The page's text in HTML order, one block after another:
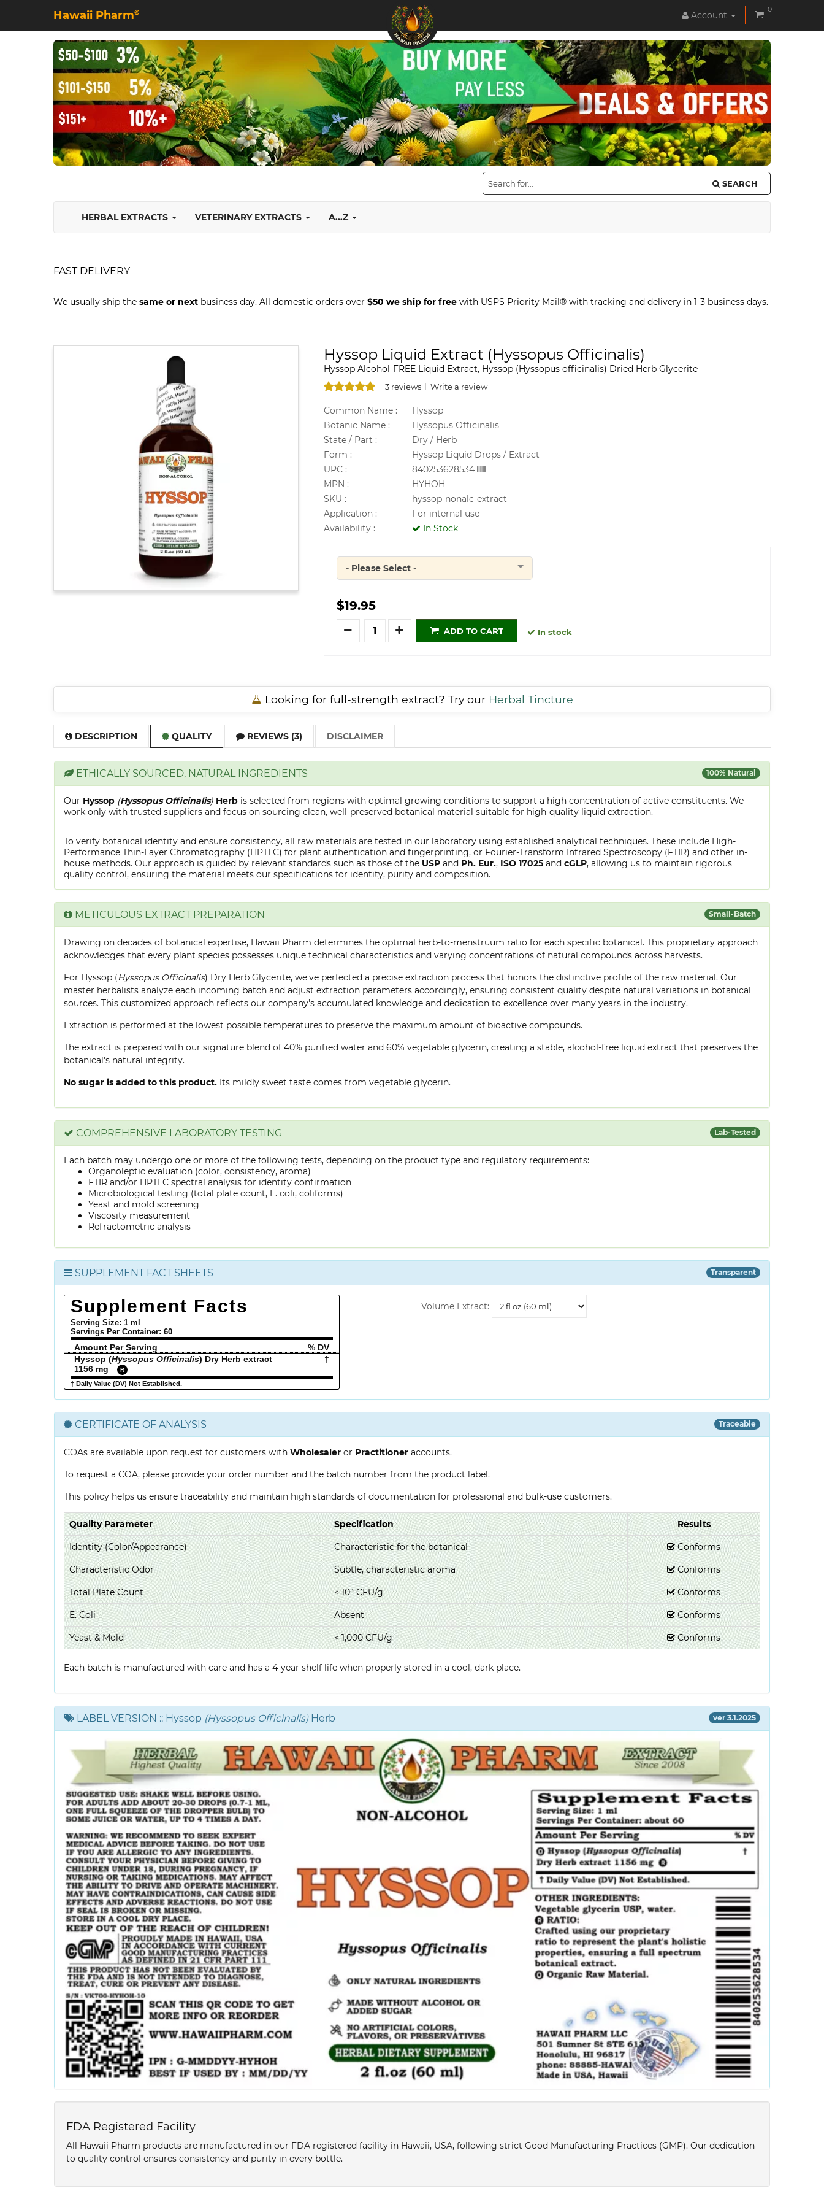
Hawaii Pharm© Account
0
SEARCH
HERBAL EXTRACTS VETERINARY EXTRACTS A...Z
FAST DELIVERY
We usually ship the same or next business day. All domestic orders over $50 we ship for free with USPS Priority Mail® with tracking and delivery in 1-3 business days.
Hyssop Liquid Extract (Hyssopus Officinalis)
Hyssop Alcohol-FREE Liquid Extract, Hyssop (Hyssopus officinalis) Dried Herb Glycerite
3 reviews Write a review
Common Name :
Hyssop
Botanic Name :
Hyssopus Officinalis
State / Part :
Dry / Herb
Form :
Hyssop Liquid Drops / Extract
UPC :
840253628534
MPN :
HYHOH
SKU :
hyssop-nonalc-extract
Application :
For internal use
Availability :
In Stock
Quantity
- Please Select -
$19.95
Quantity
ADD TO CART In stock
Looking for full-strength extract? Try our Herbal Tincture
DESCRIPTION QUALITY REVIEWS (3) DISCLAIMER
ETHICALLY SOURCED, NATURAL INGREDIENTS 100% Natural
Our Hyssop (Hyssopus Officinalis) Herb is selected from regions with optimal growing conditions to support a high concentration of active constituents. We
work only with trusted suppliers and focus on sourcing clean, well-preserved botanical material suitable for high-quality liquid extraction.
To verify botanical identity and ensure consistency, all raw materials are tested in our laboratory using established analytical techniques. These include High-
Performance Thin-Layer Chromatography (HPTLC) for plant authentication and fingerprinting, or Fourier-Transform Infrared Spectroscopy (FTIR) and other in-
house methods. Our approach is guided by relevant standards such as those of the USP and Ph. Eur., ISO 17025 and cGLP, allowing us to maintain rigorous
quality control, ensuring the material meets our specifications for identity, purity and composition.
METICULOUS EXTRACT PREPARATION Small-Batch
Drawing on decades of botanical expertise, Hawaii Pharm determines the optimal herb-to-menstruum ratio for each specific botanical. This proprietary approach
acknowledges that every plant species possesses unique technical characteristics and varying concentrations of natural compounds across harvests.
For Hyssop (Hyssopus Officinalis) Dry Herb Glycerite, we've perfected a precise extraction process that honors the distinctive profile of the raw material. Our
master herbalists analyze each incoming batch and adjust extraction parameters accordingly, ensuring consistent quality despite natural variations in botanical
sources. This customized approach reflects our company's accumulated knowledge and dedication to excellence over many years in the industry.
Extraction is performed at the lowest possible temperatures to preserve the maximum amount of bioactive compounds.
The extract is prepared with our signature blend of 40% purified water and 60% vegetable glycerin, creating a stable, alcohol-free liquid extract that preserves the
botanical's natural integrity.
No sugar is added to this product. Its mildly sweet taste comes from vegetable glycerin.
COMPREHENSIVE LABORATORY TESTING Lab-Tested
Each batch may undergo one or more of the following tests, depending on the product type and regulatory requirements:
Organoleptic evaluation (color, consistency, aroma)
FTIR and/or HPTLC spectral analysis for identity confirmation
Microbiological testing (total plate count, E. coli, coliforms)
Yeast and mold screening
Viscosity measurement
Refractometric analysis
SUPPLEMENT FACT SHEETS Transparent
Supplement Facts
Serving Size: 1 ml
Servings Per Container: 60
Amount Per Serving
% DV
Hyssop (Hyssopus Officinalis) Dry Herb extract
1156 mg
R
†
† Daily Value (DV) Not Established.
Volume Extract:
Extract
CERTIFICATE OF ANALYSIS Traceable
COAs are available upon request for customers with Wholesaler or Practitioner accounts.
To request a COA, please provide your order number and the batch number from the product label.
This policy helps us ensure traceability and maintain high standards of documentation for professional and bulk-use customers.
Quality Parameter Specification Results
Identity (Color/Appearance) Characteristic for the botanical Conforms
Characteristic Odor Subtle, characteristic aroma Conforms
Total Plate Count < 10³ CFU/g Conforms
E. Coli Absent Conforms
Yeast & Mold < 1,000 CFU/g Conforms
Each batch is manufactured with care and has a 4-year shelf life when properly stored in a cool, dark place.
LABEL VERSION :: Hyssop (Hyssopus Officinalis)Herb ver 3.1.2025
FDA Registered Facility
All Hawaii Pharm products are manufactured in our FDA registered facility in Hawaii, USA, following strict Good Manufacturing Practices (GMP). Our dedication
to quality control ensures consistency and purity in every bottle.